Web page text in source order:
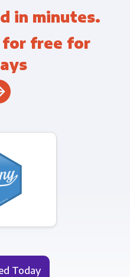
in minutes.
for free for
Today